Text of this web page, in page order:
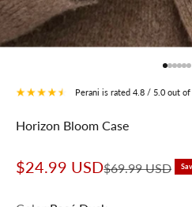
Perani is rated 4.8 / 5.0 out
Horizon Bloom Case
Sale price
$24.99 USDRegular price
$69.99 USD